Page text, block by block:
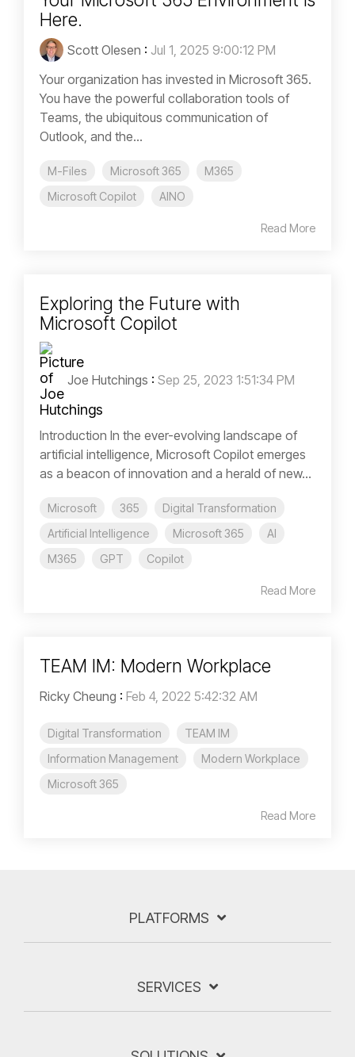
Here.
Scott Olesen : Jul 1, 2025 9:00:12 PM
Your organization has invested in Microsoft 365.
You have the powerful collaboration tools of
Teams, the ubiquitous communication of
Outlook, and the...
M-Files Microsoft 365
M365
Microsoft Copilot
AINO
Read More
Exploring the Future with
Microsoft Copilot
Joe Hutchings : Sep 25, 2023 1:51:34 PM
Introduction In the ever-evolving landscape of
artificial intelligence, Microsoft Copilot emerges
as a beacon of innovation and a herald of new...
Microsoft 365
Digital Transformation
Artificial Intelligence
Microsoft 365
AI
M365
GPT Copilot
Read More
TEAM IM: Modern Workplace
Ricky Cheung : Feb 4, 2022 5:42:32 AM
Digital Transformation
TEAM IM
Information Management
Modern Workplace
Microsoft 365
Read More
PLATFORMS
SERVICES